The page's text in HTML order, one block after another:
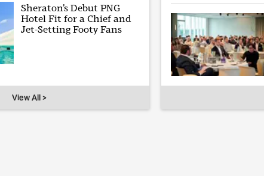
Sheraton’s Debut PNG
Hotel Fit for a Chief and
Jet-Setting Footy Fans
View All >